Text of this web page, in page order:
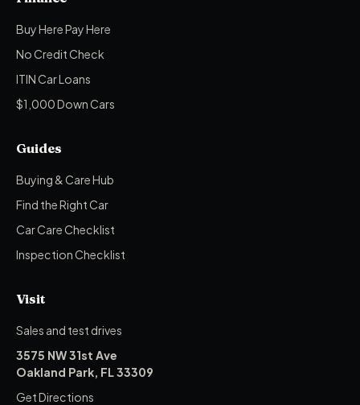
Buy Here Pay Here
No Credit Check
ITIN Car Loans
$1,000 Down Cars
Guides
Buying & Care Hub
Find the Right Car
Car Care Checklist
Inspection Checklist
Visit
Sales and test drives
3575 NW 31st Ave
Oakland Park, FL 33309
Get Directions